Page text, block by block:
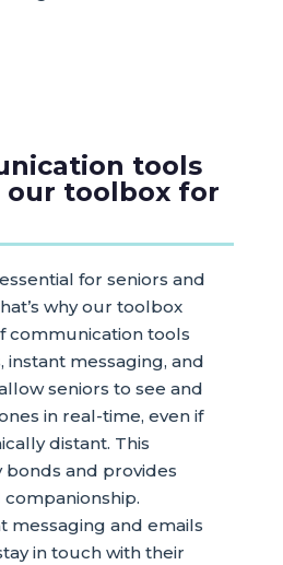
tools
toolbox for
for seniors and
why our toolbox
communication tools
instant messaging, and
seniors to see and
in real-time, even if
distant. This
and provides
messaging and emails
in touch with their